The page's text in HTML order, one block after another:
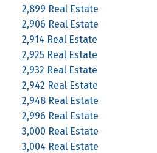
2,899 Real Estate
2,906 Real Estate
2,914 Real Estate
2,925 Real Estate
2,932 Real Estate
2,942 Real Estate
2,948 Real Estate
2,996 Real Estate
3,000 Real Estate
3,004 Real Estate